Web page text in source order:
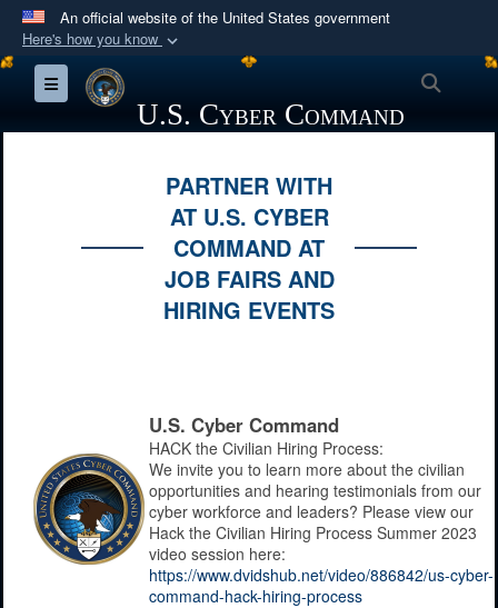
An official website of the United States government
Here's how you know
Official websites use .mil
A.mil website belongs to an official U.S.
Department of Defense organization in the United
Secure .mil websites use HTTPS
Alock ( )orhttps:// means you’ve safely
connected to the .mil website. Share sensitive
information only on official, secure websites.
Toggle navigation
U.S. Cyber Command
PARTNER WITH
AT U.S. CYBER
COMMAND AT
JOB FAIRS AND
HIRING EVENTS
U.S. Cyber Command
HACK the Civilian Hiring Process:
We invite you to learn more about the civilian
opportunities and hearing testimonials from our
cyber workforce and leaders? Please view our
Hack the Civilian Hiring Process Summer 2023
video session here:
https://www.dvidshub.net/video/886842/us-cyber-
command-hack-hiring-process